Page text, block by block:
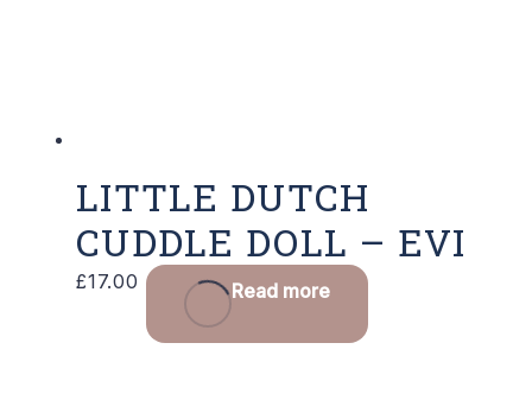
LITTLE DUTCH
CUDDLE DOLL – EVI
£17.00 Read more